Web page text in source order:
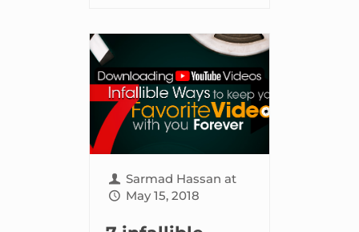
Sarmad Hassan at
May 15, 2018